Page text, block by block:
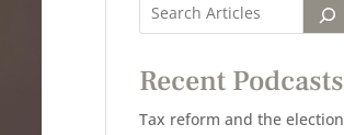
Recent Podcasts
Tax reform and the election